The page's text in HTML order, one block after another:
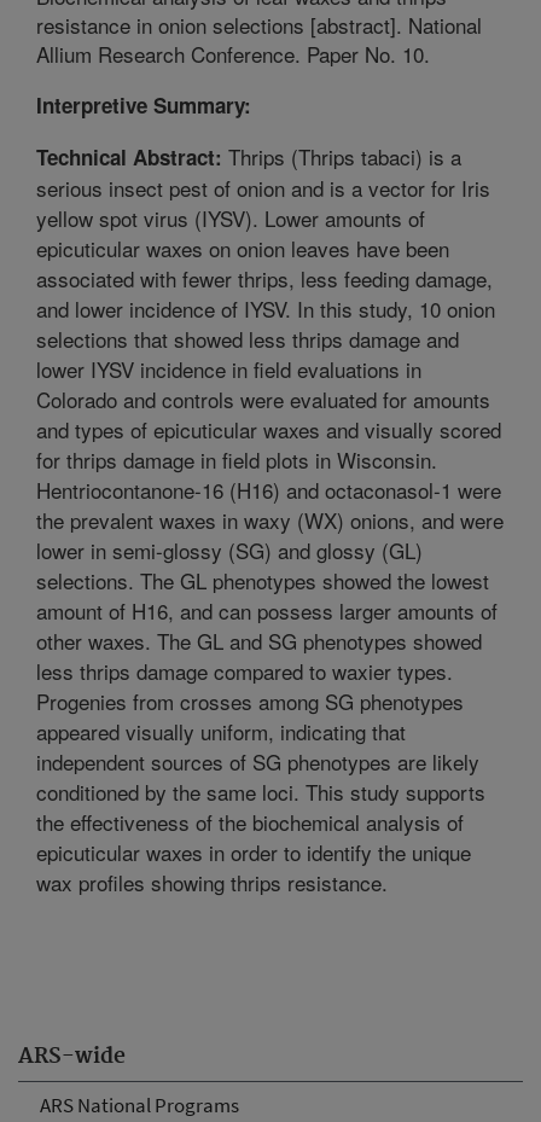
ARS-wide
ARS National Programs
resistance in onion selections [abstract]. National
Allium Research Conference. Paper No. 10.
Interpretive Summary:
Technical Abstract: Thrips (Thrips tabaci) is a
serious insect pest of onion and is a vector for Iris
yellow spot virus (IYSV). Lower amounts of
epicuticular waxes on onion leaves have been
associated with fewer thrips, less feeding damage,
and lower incidence of IYSV. In this study, 10 onion
selections that showed less thrips damage and
lower IYSV incidence in field evaluations in
Colorado and controls were evaluated for amounts
and types of epicuticular waxes and visually scored
for thrips damage in field plots in Wisconsin.
Hentriocontanone-16 (H16) and octaconasol-1 were
the prevalent waxes in waxy (WX) onions, and were
lower in semi-glossy (SG) and glossy (GL)
selections. The GL phenotypes showed the lowest
amount of H16, and can possess larger amounts of
other waxes. The GL and SG phenotypes showed
less thrips damage compared to waxier types.
Progenies from crosses among SG phenotypes
appeared visually uniform, indicating that
independent sources of SG phenotypes are likely
conditioned by the same loci. This study supports
the effectiveness of the biochemical analysis of
epicuticular waxes in order to identify the unique
wax profiles showing thrips resistance.